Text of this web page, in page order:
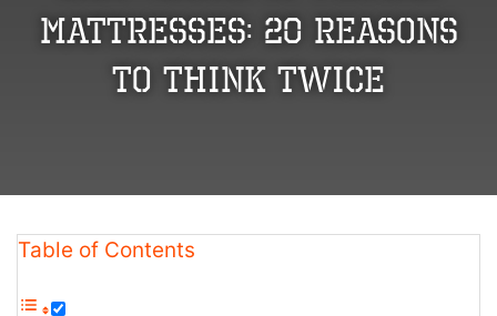
Mattresses: 20 Reasons
to Think Twice
Table of Contents